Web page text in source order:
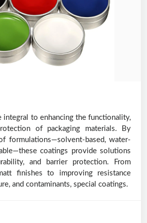
integral to enhancing the functionality,
of packaging materials. By
formulations—solvent-based, water-
coatings provide solutions
and barrier protection. From
finishes to improving resistance
and contaminants, special coatings.